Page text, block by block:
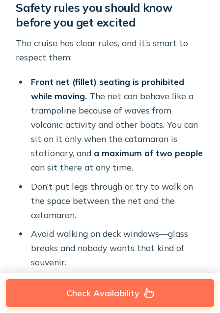
Safety rules you should know
before you get excited
The cruise has clear rules, and it’s smart to
respect them:
Front net (fillet) seating is prohibited
while moving.The net can behave like a
trampoline because of waves from
volcanic activity and other boats. You can
sit on it only when the catamaran is
stationary, and a maximum of two people
can sit there at any time.
Don’t put legs through or try to walk on
the space between the net and the
catamaran.
Avoid walking on deck windows—glass
breaks and nobody wants that kind of
souvenir.
If you’re the type who loves photos, this is still
Check Availability